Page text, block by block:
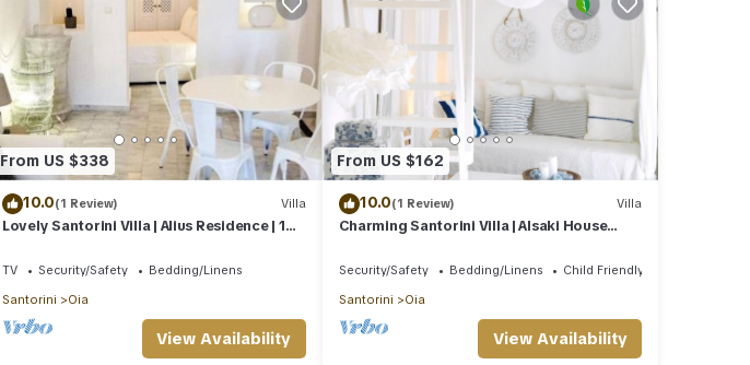
From US $338
10.0(1 Review) Villa
Lovely Santorini Villa | Alius Residence | 1
TV Security/Safety
Bedding/Linens
Santorini
Oia
View Availability
From US $162
10.0(1 Review) Villa
Charming Santorini Villa | Alsaki House
Security/Safety Bedding/Linens
Child Friendly
Santorini
Oia
View Availability